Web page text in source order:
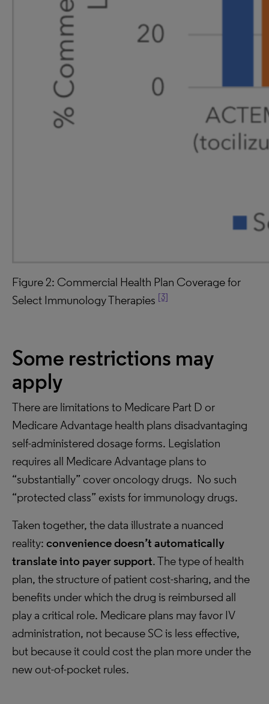
Figure 2: Commercial Health Plan Coverage for
Select Immunology Therapies [3]
Some restrictions may
apply
There are limitations to Medicare Part D or
Medicare Advantage health plans disadvantaging
self-administered dosage forms. Legislation
requires all Medicare Advantage plans to
“substantially” cover oncology drugs. No such
“protected class” exists for immunology drugs.
Taken together, the data illustrate a nuanced
reality: convenience doesn’t automatically
translate into payer support. The type of health
plan, the structure of patient cost-sharing, and the
benefits under which the drug is reimbursed all
play a critical role. Medicare plans may favor IV
administration, not because SC is less effective,
but because it could cost the plan more under the
new out-of-pocket rules.